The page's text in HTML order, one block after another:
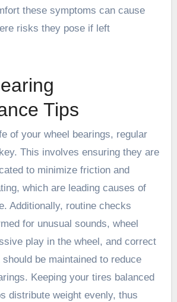
these symptoms can cause
risks they pose if left
Tips
of your wheel bearings, regular
This involves ensuring they are
to minimize friction and
which are leading causes of
Additionally, routine checks
for unusual sounds, wheel
play in the wheel, and correct
be maintained to reduce
Keeping your tires balanced
distribute weight evenly, thus